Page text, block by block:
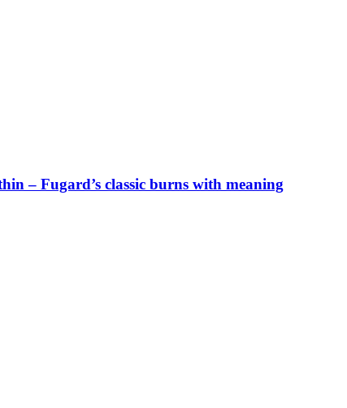
– Fugard’s classic burns with meaning